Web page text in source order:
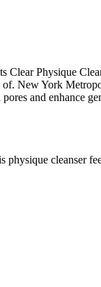
Physique
New York
and enhance
cleanser